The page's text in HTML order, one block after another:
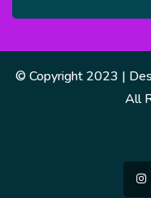
© Copyright 2023 |
All